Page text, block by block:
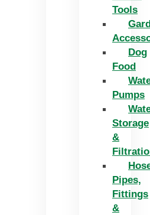
Tools
Dog
Food
Pumps
Storage
&
Pipes,
Fittings
&